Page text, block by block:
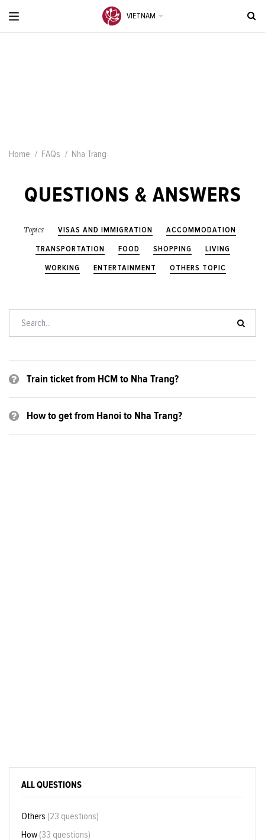
VIETNAM
Home FAQs Nha Trang
QUESTIONS & ANSWERS
Topics VISAS AND IMMIGRATION ACCOMMODATION
TRANSPORTATION FOOD SHOPPING LIVING
WORKING ENTERTAINMENT OTHERS TOPIC
Train ticket from HCM to Nha Trang?
How to get from Hanoi to Nha Trang?
ALL QUESTIONS
Others (23 questions)
How (33 questions)